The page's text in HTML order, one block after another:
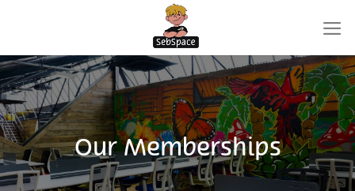
content
Our Memberships